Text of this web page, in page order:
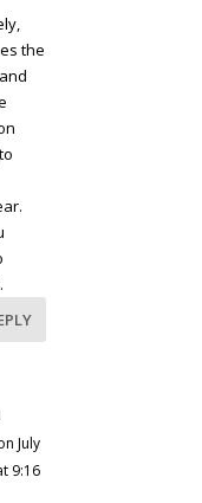
the
July
9:16